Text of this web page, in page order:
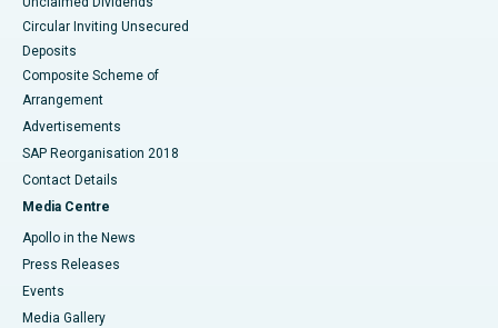
Circular Inviting Unsecured
Deposits
Composite Scheme of
Arrangement
Advertisements
SAP Reorganisation 2018
Contact Details
Media Centre
Apollo in the News
Press Releases
Events
Media Gallery